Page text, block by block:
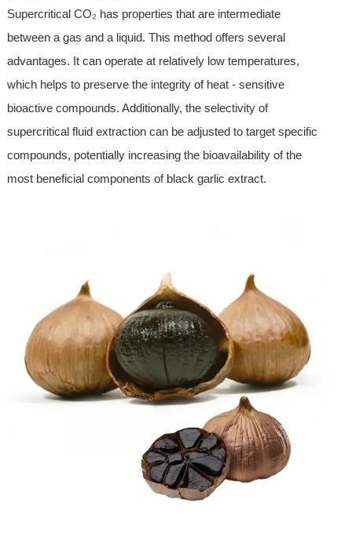
Supercritical CO₂ has properties that are intermediate
between a gas and a liquid. This method offers several
advantages. It can operate at relatively low temperatures,
which helps to preserve the integrity of heat - sensitive
bioactive compounds. Additionally, the selectivity of
supercritical fluid extraction can be adjusted to target specific
compounds, potentially increasing the bioavailability of the
most beneficial components of black garlic extract.